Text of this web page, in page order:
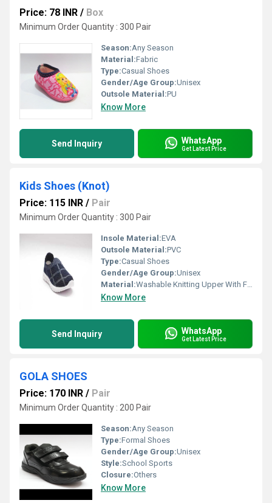
Price: 78 INR / Box
Minimum Order Quantity : 300 Pair
Season:Any Season
Material:Fabric
Type:Casual Shoes
Gender/Age Group:Unisex
Outsole Material:PU
Know More
Send Inquiry WhatsApp
Get Latest Price
Kids Shoes (Knot)
Price: 115 INR / Pair
Minimum Order Quantity : 300 Pair
Insole Material:EVA
Outsole Material:PVC
Type:Casual Shoes
Gender/Age Group:Unisex
Material:Washable Knitting Upper With Fresh Pvc Sole
Know More
Send Inquiry WhatsApp
Get Latest Price
GOLA SHOES
Price: 170 INR / Pair
Minimum Order Quantity : 200 Pair
Season:Any Season
Type:Formal Shoes
Gender/Age Group:Unisex
Style:School Sports
Closure:Others
Know More